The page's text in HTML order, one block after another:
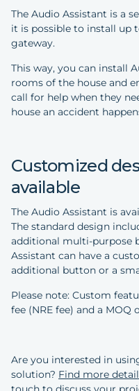
The Audio Assistant is a
it is possible to install up
gateway.
This way, you can install
rooms of the house and
call for help when they
house an accident
Customized
available
The Audio Assistant is
The standard design
additional multi-purpose
Assistant can have a
additional button or a
Please note: Custom
fee (NRE fee) and a MOQ
Are you interested in
solution? Find more